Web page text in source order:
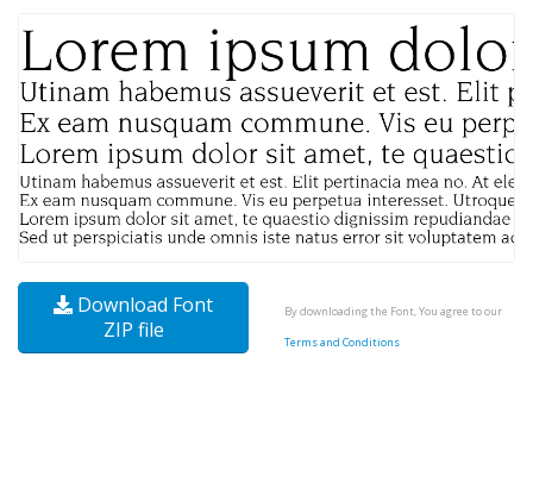
Download Font
ZIP file
By downloading the Font, You agree to our
Terms and Conditions